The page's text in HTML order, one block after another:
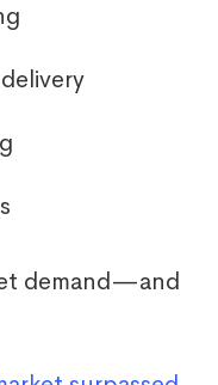
demand—and